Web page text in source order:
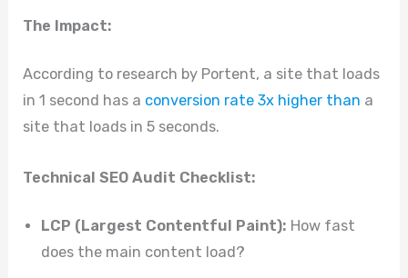
The Impact:
According to research by Portent, a site that loads
in 1 second has a conversion rate 3x higher than a
site that loads in 5 seconds.
Technical SEO Audit Checklist:
LCP (Largest Contentful Paint): How fast
does the main content load?